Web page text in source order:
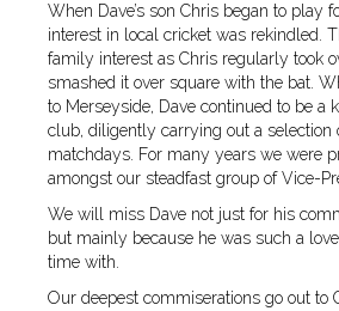
When Dave’s son Chris began to play
interest in local cricket was rekindled.
family interest as Chris regularly took
smashed it over square with the bat.
to Merseyside, Dave continued to be a
club, diligently carrying out a selection
matchdays. For many years we were
amongst our steadfast group of Vice-
We will miss Dave not just for his
but mainly because he was such a
time with.
Our deepest commiserations go out to